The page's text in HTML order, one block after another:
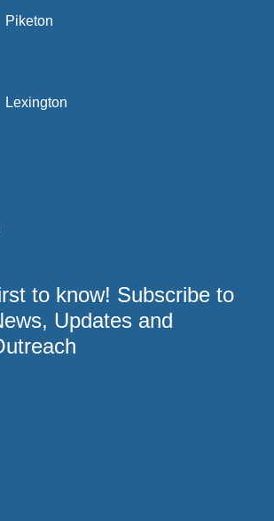
Piketon
Lexington
to know! Subscribe to
Updates and